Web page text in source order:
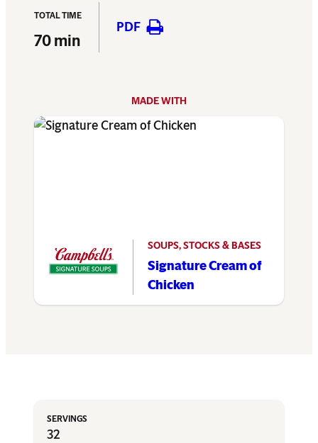
TOTAL TIME
70 min
PDF
MADE WITH
SOUPS, STOCKS & BASES
Signature Cream of
Chicken
32